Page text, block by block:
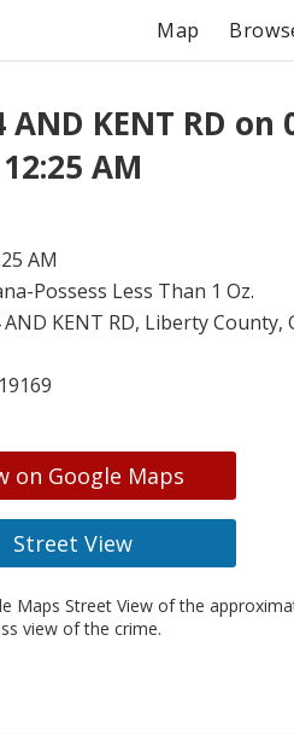
Map
KENT RD on
12:25 AM
AM
Possess Less Than 1 Oz.
AND KENT RD, Liberty County,
on Google Maps
Street View
Maps Street View of the
view of the crime.